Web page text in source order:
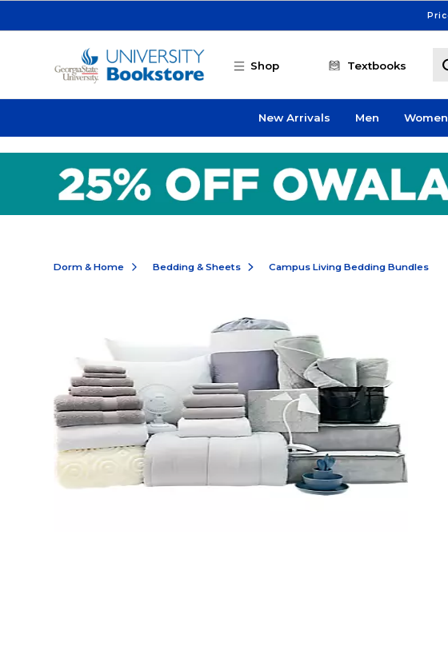
Shop Textbooks
New Arrivals Men Women
Dorm & Home Bedding & Sheets Campus Living Bedding Bundles